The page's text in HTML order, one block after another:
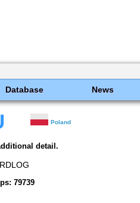
Database News
Poland
detail.
79739